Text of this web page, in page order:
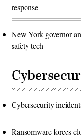
response
New York governor
safety tech
Cybersecurity
Ransomware forces